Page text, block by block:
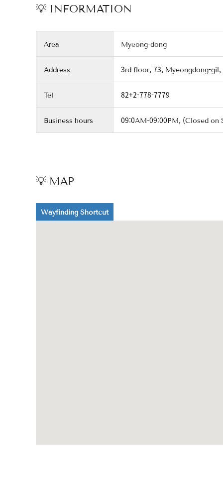
💡 INFORMATION
Area Myeong-dong
Address 3rd floor, 73, Myeongdong-
Tel 82+2-778-7779
Business hours 09:0AM-09:00PM, (Closed on
💡 MAP
Wayfinding Shortcut